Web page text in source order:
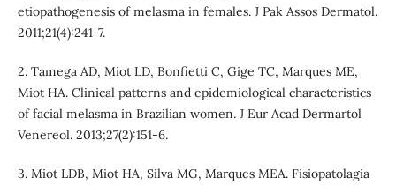
etiopathogenesis of melasma in females. J Pak Assos Dermatol.
2011;21(4):241-7.
2. Tamega AD, Miot LD, Bonfietti C, Gige TC, Marques ME,
Miot HA. Clinical patterns and epidemiological characteristics
of facial melasma in Brazilian women. J Eur Acad Dermartol
Venereol. 2013;27(2):151-6.
3. Miot LDB, Miot HA, Silva MG, Marques MEA. Fisiopatolagia